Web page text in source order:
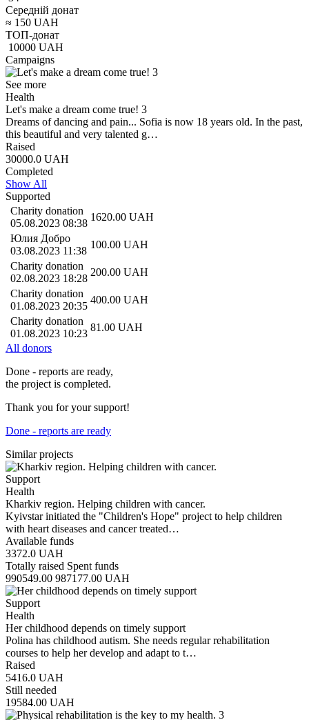
Середній донат
≈ 150 UAH
ТОП-донат
10000 UAH
Campaigns
See more
Health
Let's make a dream come true! 3
Dreams of dancing and pain... Sofia is now 18 years old. In the past,
this beautiful and very talented g…
Raised
30000.0 UAH
Completed
Show All
Supported
Charity donation
05.08.2023 08:38
1620.00 UAH
Юлия Добро
03.08.2023 11:38
100.00 UAH
Charity donation
02.08.2023 18:28
200.00 UAH
Charity donation
01.08.2023 20:35
400.00 UAH
Charity donation
01.08.2023 10:23
81.00 UAH
All donors
Done - reports are ready,
the project is completed.
Thank you for your support!
Done - reports are ready
Similar projects
Support
Health
Kharkiv region. Helping children with cancer.
Kyivstar initiated the "Children's Hope" project to help children
with heart diseases and cancer treated…
Available funds
3372.0 UAH
Totally raised Spent funds
990549.00 987177.00 UAH
Support
Health
Her childhood depends on timely support
Polina has childhood autism. She needs regular rehabilitation
courses to help her develop and adapt to t…
Raised
5416.0 UAH
Still needed
19584.00 UAH